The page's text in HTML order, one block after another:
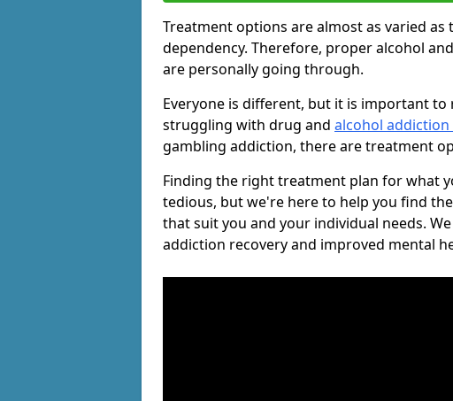
Treatment options are almost as varied
dependency. Therefore, proper alcohol
are personally going through.
Everyone is different, but it is important
struggling with drug and alcohol addiction
gambling addiction, there are treatment
Finding the right treatment plan for what
tedious, but we're here to help you find
that suit you and your individual needs.
addiction recovery and improved mental